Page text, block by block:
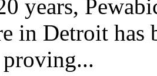
years,
in Detroit has